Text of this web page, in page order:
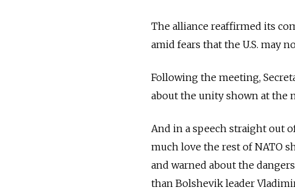
The alliance reaffirmed its
amid fears that the U.S. may
Following the meeting,
about the unity shown at the
And in a speech straight out
much love the rest of NATO
and warned about the
than Bolshevik leader